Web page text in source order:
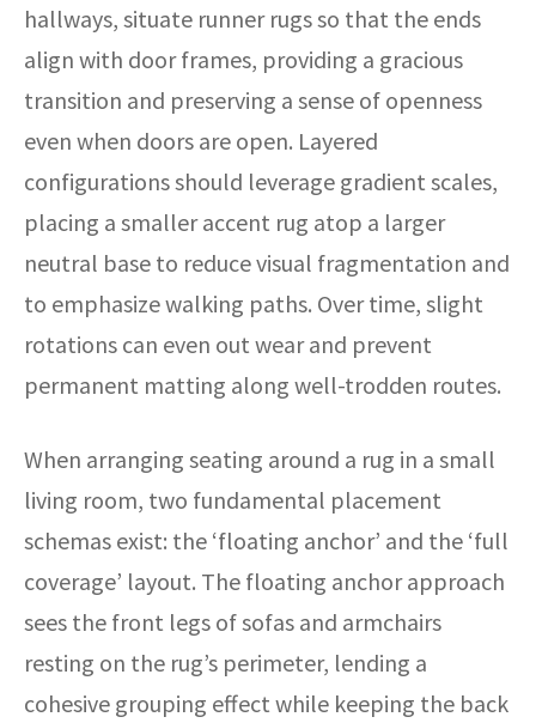
hallways, situate runner rugs so that the ends
align with door frames, providing a gracious
transition and preserving a sense of openness
even when doors are open. Layered
configurations should leverage gradient scales,
placing a smaller accent rug atop a larger
neutral base to reduce visual fragmentation and
to emphasize walking paths. Over time, slight
rotations can even out wear and prevent
permanent matting along well-trodden routes.
When arranging seating around a rug in a small
living room, two fundamental placement
schemas exist: the ‘floating anchor’ and the ‘full
coverage’ layout. The floating anchor approach
sees the front legs of sofas and armchairs
resting on the rug’s perimeter, lending a
cohesive grouping effect while keeping the back